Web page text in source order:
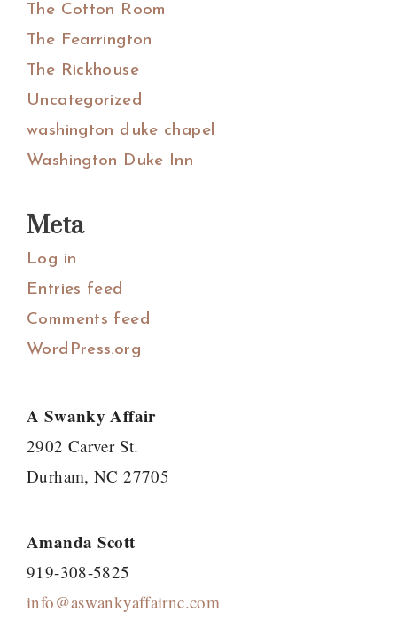
The Cotton Room
The Fearrington
The Rickhouse
Uncategorized
washington duke chapel
Washington Duke Inn
Meta
Log in
Entries feed
Comments feed
WordPress.org
A Swanky Affair
2902 Carver St.
Durham, NC 27705
Amanda Scott
919-308-5825
info@aswankyaffairnc.com